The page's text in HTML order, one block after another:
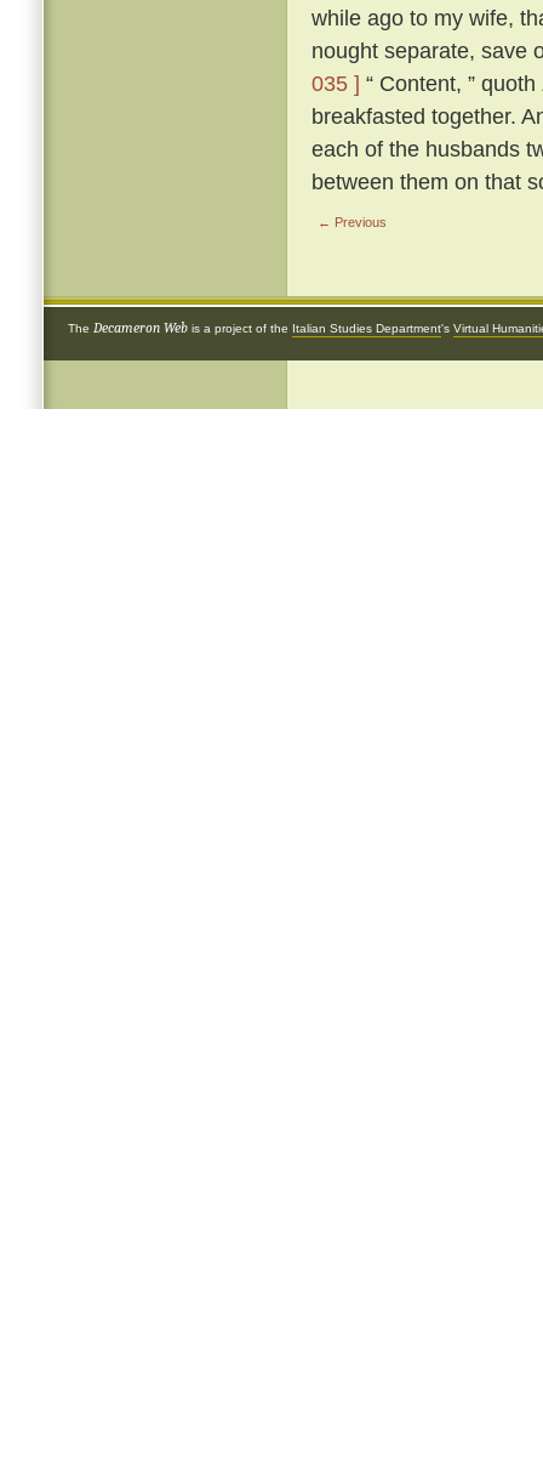
while ago to my wife,
nought separate, save
035 ] “ Content, ”
breakfasted together.
each of the husbands
between them on that
← Previous
The Decameron Web is a project of the Italian Studies Department's Virtual